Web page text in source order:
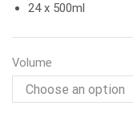
24 x 500ml
Volume